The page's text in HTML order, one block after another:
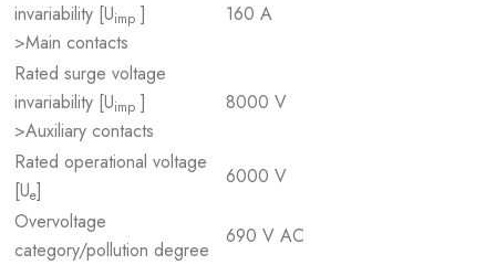
invariability [Uimp ]
>Main contacts
160 A
Rated surge voltage
invariability [Uimp ]
>Auxiliary contacts
8000 V
Rated operational voltage
[Ue]
6000 V
Overvoltage
category/pollution degree
690 V AC